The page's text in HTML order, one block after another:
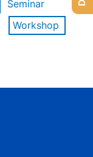
Seminar
Workshop